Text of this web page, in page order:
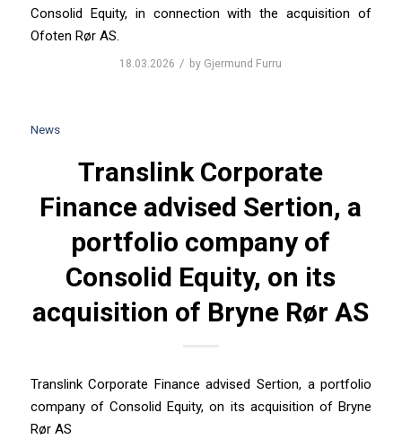
Consolid Equity, in connection with the acquisition of
Ofoten Rør AS.
18.03.2026 / by Gjermund Furru
News
Translink Corporate
Finance advised Sertion, a
portfolio company of
Consolid Equity, on its
acquisition of Bryne Rør AS
Translink Corporate Finance advised Sertion, a portfolio
company of Consolid Equity, on its acquisition of Bryne
Rør AS